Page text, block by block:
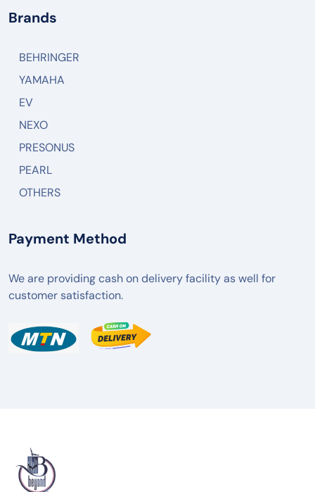
Brands
BEHRINGER
YAMAHA
EV
NEXO
PRESONUS
PEARL
OTHERS
Payment Method
We are providing cash on delivery facility as well for
customer satisfaction.